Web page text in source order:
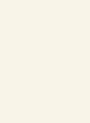
Storage